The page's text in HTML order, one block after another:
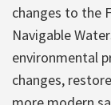
changes to the
Navigable
environmental
changes,